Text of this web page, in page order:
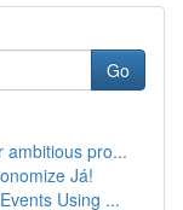
Go
ambitious pro...
Já!
Using ...